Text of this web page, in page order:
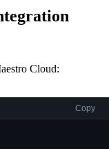
Cloud:
Copy